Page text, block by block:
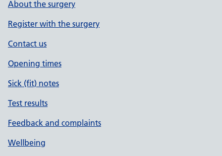
About the surgery
Register with the surgery
Contact us
Opening times
Sick (fit) notes
Test results
Feedback and complaints
Wellbeing